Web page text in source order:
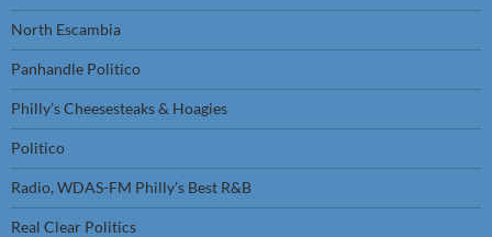
North Escambia
Panhandle Politico
Philly’s Cheesesteaks & Hoagies
Politico
Radio, WDAS-FM Philly’s Best R&B
Real Clear Politics